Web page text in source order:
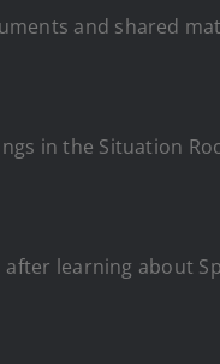
and shared
in the Situation
learning about